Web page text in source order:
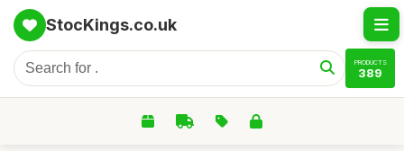
StocKings.co.uk
PRODUCTS
389